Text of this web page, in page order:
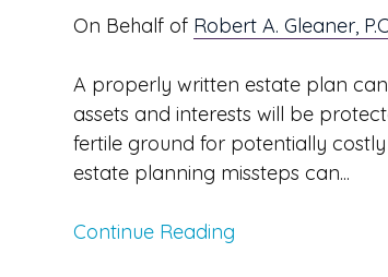
On Behalf of Robert A. Gleaner,
A properly written estate plan
assets and interests will be
fertile ground for potentially
estate planning missteps can...
Continue Reading